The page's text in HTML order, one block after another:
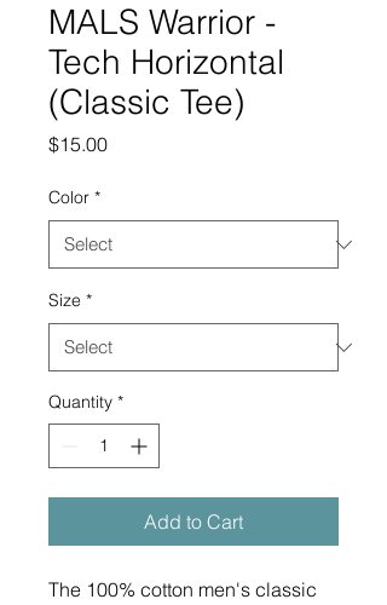
MALS Warrior -
Tech Horizontal
(Classic Tee)
$15.00Price
Color *
Size *
Quantity *
Add to Cart
The 100% cotton men's classic